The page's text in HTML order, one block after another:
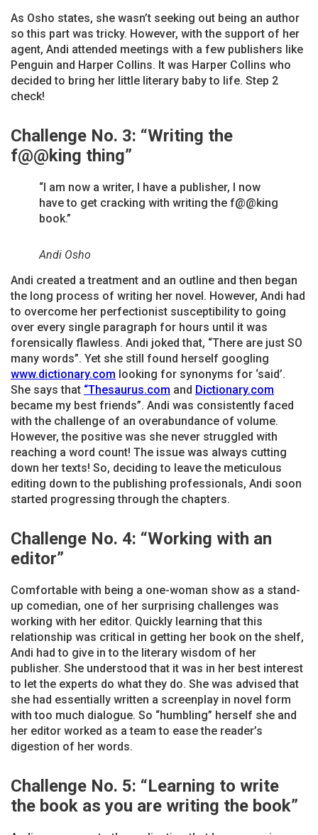
As Osho states, she wasn’t seeking out being an author
so this part was tricky. However, with the support of her
agent, Andi attended meetings with a few publishers like
Penguin and Harper Collins. It was Harper Collins who
decided to bring her little literary baby to life. Step 2
check!
Challenge No. 3: “Writing the
f@@king thing”
“I am now a writer, I have a publisher, I now
have to get cracking with writing the f@@king
book.”
Andi Osho
Andi created a treatment and an outline and then began
the long process of writing her novel. However, Andi had
to overcome her perfectionist susceptibility to going
over every single paragraph for hours until it was
forensically flawless. Andi joked that, “There are just SO
many words”. Yet she still found herself googling
www.dictionary.com looking for synonyms for ‘said’.
She says that “Thesaurus.com and Dictionary.com
became my best friends”. Andi was consistently faced
with the challenge of an overabundance of volume.
However, the positive was she never struggled with
reaching a word count! The issue was always cutting
down her texts! So, deciding to leave the meticulous
editing down to the publishing professionals, Andi soon
started progressing through the chapters.
Challenge No. 4: “Working with an
editor”
Comfortable with being a one-woman show as a stand-
up comedian, one of her surprising challenges was
working with her editor. Quickly learning that this
relationship was critical in getting her book on the shelf,
Andi had to give in to the literary wisdom of her
publisher. She understood that it was in her best interest
to let the experts do what they do. She was advised that
she had essentially written a screenplay in novel form
with too much dialogue. So “humbling” herself she and
her editor worked as a team to ease the reader’s
digestion of her words.
Challenge No. 5: “Learning to write
the book as you are writing the book”